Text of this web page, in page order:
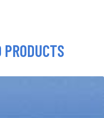
PRODUCTS